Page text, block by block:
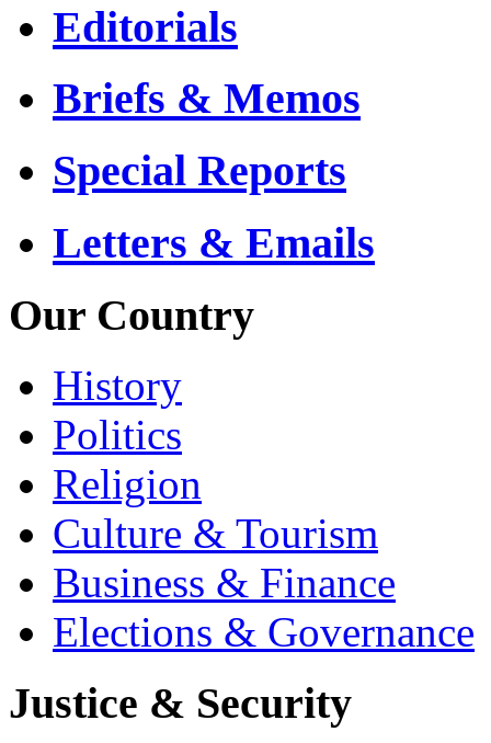
Editorials
Briefs & Memos
Special Reports
Letters & Emails
Our Country
History
Politics
Religion
Culture & Tourism
Business & Finance
Elections & Governance
Justice & Security